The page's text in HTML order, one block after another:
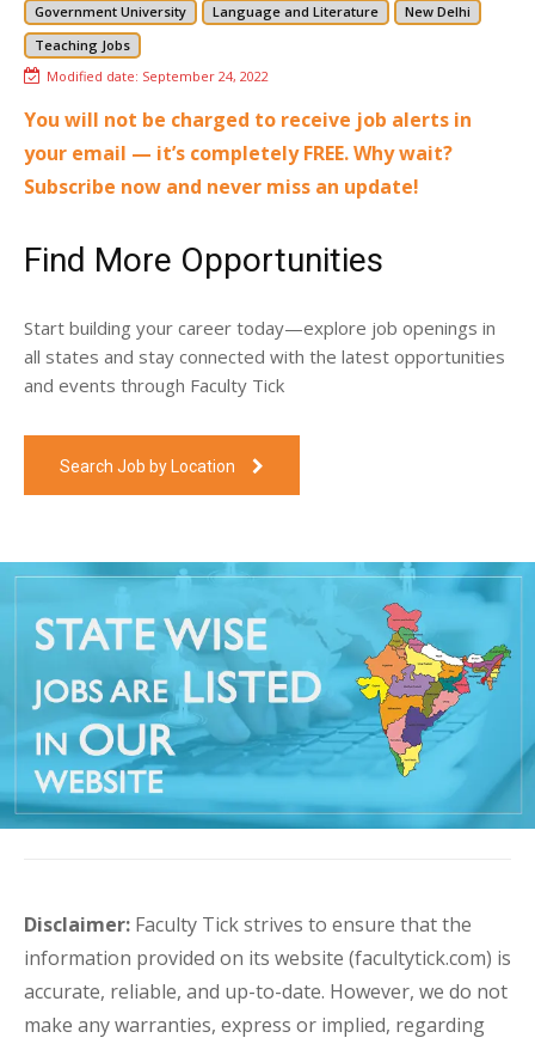
Government University
Language and Literature
New Delhi
Teaching Jobs
Modified date: September 24, 2022
You will not be charged to receive job alerts in
your email — it’s completely FREE. Why wait?
Subscribe now and never miss an update!
Find More Opportunities
Start building your career today—explore job openings in
all states and stay connected with the latest opportunities
and events through Faculty Tick
Search Job by Location
Disclaimer: Faculty Tick strives to ensure that the
information provided on its website (facultytick.com) is
accurate, reliable, and up-to-date. However, we do not
make any warranties, express or implied, regarding